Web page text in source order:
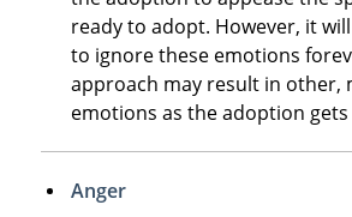
ready to adopt. However, it
to ignore these emotions
approach may result in other,
emotions as the adoption gets
Anger